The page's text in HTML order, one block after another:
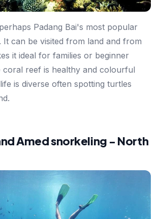
Padang Bai's most popular
It can be visited from land and from
it ideal for families or beginner
coral reef is healthy and colourful
is diverse often spotting turtles
Amed snorkeling - North